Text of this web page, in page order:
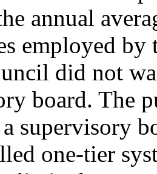
annual
employed by
did not
board. The
supervisory
one-tier